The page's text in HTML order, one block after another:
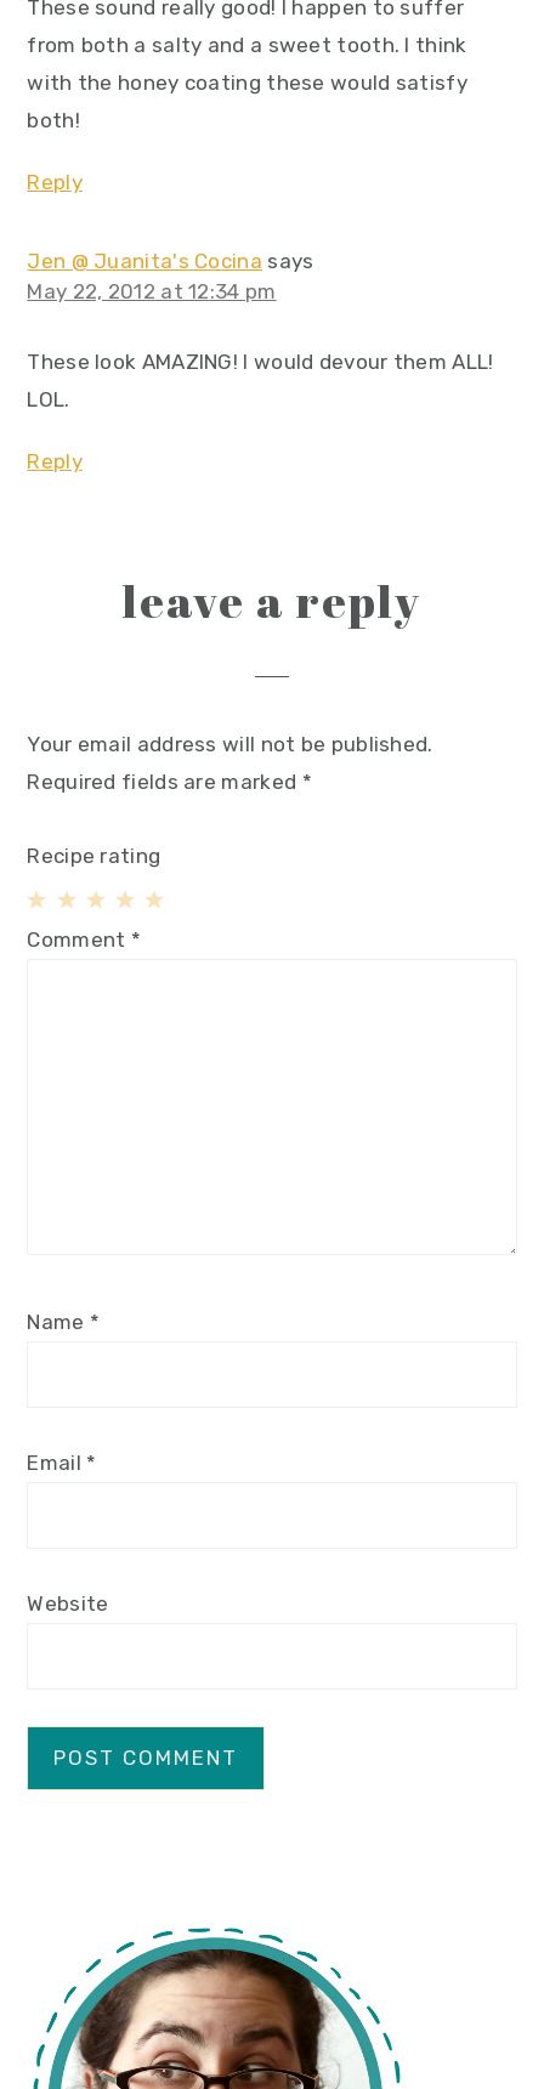
These sound really good! I happen to suffer
from both a salty and a sweet tooth. I think
with the honey coating these would satisfy
both!
Reply
Jen @ Juanita's Cocina says
May 22, 2012 at 12:34 pm
These look AMAZING! I would devour them ALL!
LOL.
Reply
leave a reply
Your email address will not be published.
Required fields are marked *
Recipe rating
4
3
2
1
Comment *
Name *
Email *
Website
primary
sidebar